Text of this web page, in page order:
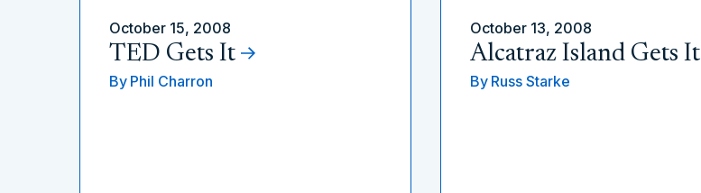
October 15, 2008
TED Gets It
By Phil Charron
October 13, 2008
Alcatraz Island Gets It
By Russ Starke